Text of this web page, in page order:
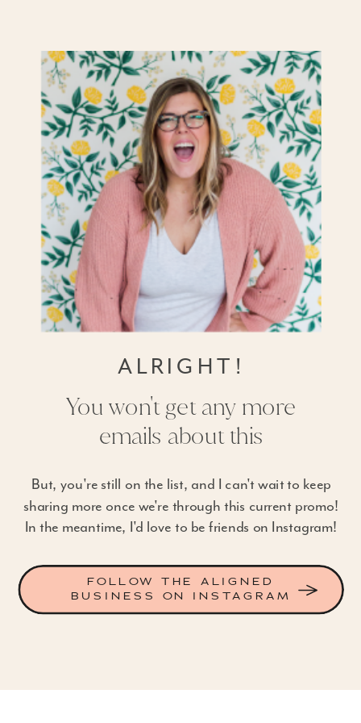
But, you're still on the list, and I can't wait to keep
sharing more once we're through this current promo!
In the meantime, I'd love to be friends on Instagram!
ALRIGHT!
FOLLOW THE ALIGNED
BUSINESS ON INSTAGRAM
You won't get any more
emails about this